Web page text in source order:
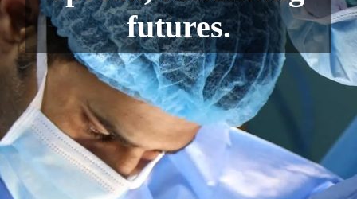
futures.